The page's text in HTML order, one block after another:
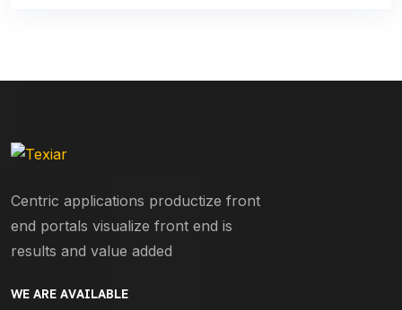
Centric applications productize front
end portals visualize front end is
results and value added
WE ARE AVAILABLE